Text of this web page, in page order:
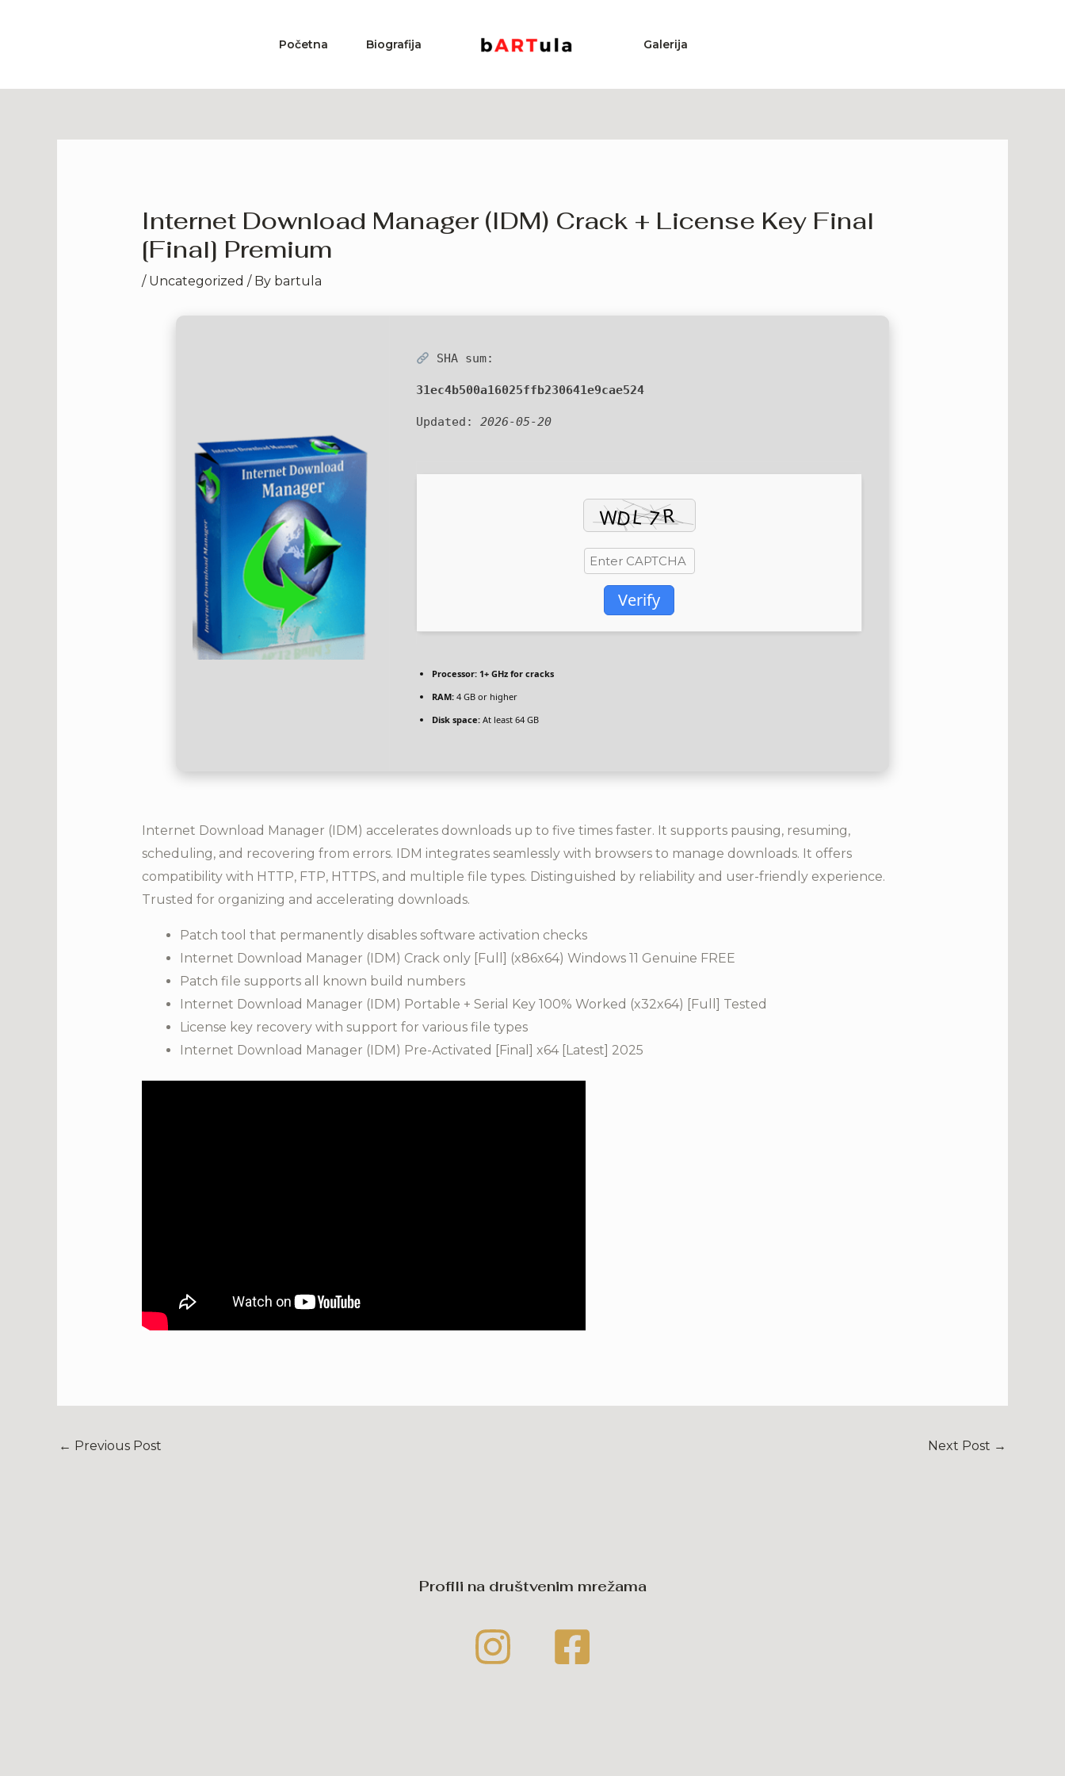
Početna Biografija Galerija
Internet Download Manager (IDM) Crack + License Key Final
[Final] Premium
/ Uncategorized / By bartula
SHA sum:
31ec4b500a16025ffb230641e9cae524
Updated: 2026-05-20
Verify
Processor: 1+ GHz for cracks
RAM: 4 GB or higher
Disk space: At least 64 GB
Internet Download Manager (IDM) accelerates downloads up to five times faster. It supports pausing, resuming,
scheduling, and recovering from errors. IDM integrates seamlessly with browsers to manage downloads. It offers
compatibility with HTTP, FTP, HTTPS, and multiple file types. Distinguished by reliability and user-friendly experience.
Trusted for organizing and accelerating downloads.
Patch tool that permanently disables software activation checks
Internet Download Manager (IDM) Crack only [Full] (x86x64) Windows 11 Genuine FREE
Patch file supports all known build numbers
Internet Download Manager (IDM) Portable + Serial Key 100% Worked (x32x64) [Full] Tested
License key recovery with support for various file types
Internet Download Manager (IDM) Pre-Activated [Final] x64 [Latest] 2025
← Previous Post Next Post →
Profili na društvenim mrežama